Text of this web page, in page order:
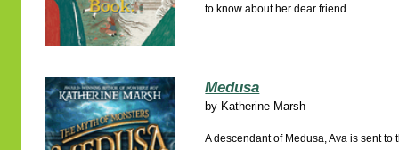
to know about her dear friend.
Medusa
by Katherine Marsh
A descendant of Medusa, Ava is sent to